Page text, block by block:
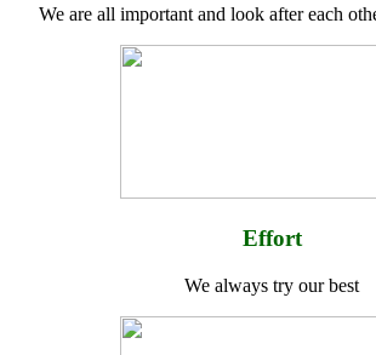
We are all important and look after each
Effort
We always try our best